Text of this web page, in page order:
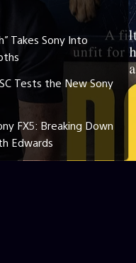
Takes Sony Into
Tests the New Sony
FX5: Breaking Down
Edwards